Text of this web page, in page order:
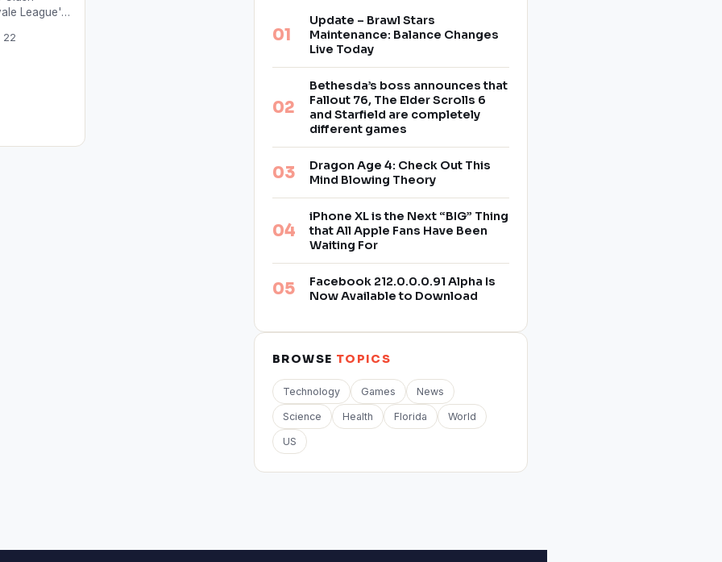
League's
close,
22
Update – Brawl Stars
Maintenance: Balance Changes
Live Today
Bethesda’s boss announces that
Fallout 76, The Elder Scrolls 6
and Starfield are completely
different games
Dragon Age 4: Check Out This
Mind Blowing Theory
iPhone XL is the Next “BIG” Thing
that All Apple Fans Have Been
Waiting For
Facebook 212.0.0.0.91 Alpha Is
Now Available to Download
BROWSE TOPICS
Technology Games News
Science Health Florida World
US